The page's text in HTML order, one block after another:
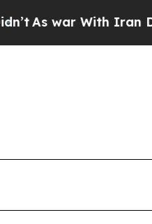
war With Iran Drove